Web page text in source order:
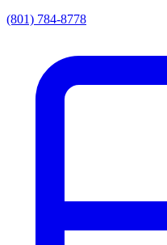
(801) 784-8778